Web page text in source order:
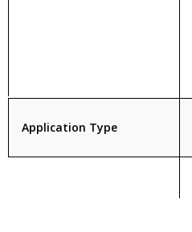
Application Type